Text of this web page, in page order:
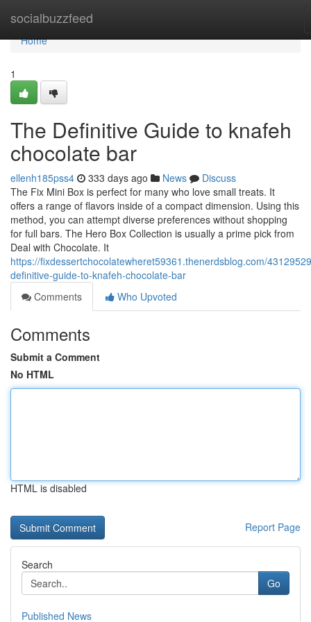
socialbuzzfeed
Home
Home
1
The Definitive Guide to knafeh
chocolate bar
ellenh185pss4 333 days ago News
Discuss
The Fix Mini Box is perfect for many who love small treats. It
offers a range of flavors inside of a compact dimension. Using this
method, you can attempt diverse preferences without shopping
for full bars. The Hero Box Collection is usually a prime pick from
Deal with Chocolate. It
https://fixdessertchocolatewheret59361.thenerdsblog.com/
definitive-guide-to-knafeh-chocolate-bar
Comments
Who Upvoted
Comments
Submit a Comment
No HTML
HTML is disabled
Report Page
Search
Go
Published News